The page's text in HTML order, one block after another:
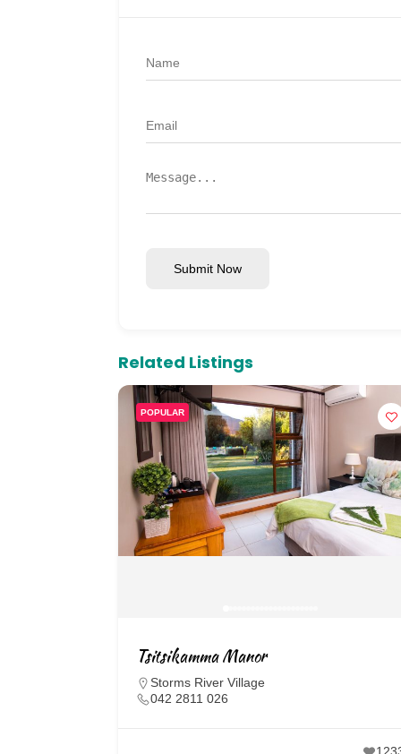
Submit Now
Related Listings
POPULAR
Tsitsikamma Manor
Storms River Village
042 2811 026